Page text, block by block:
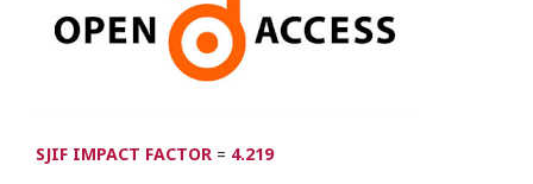
SJIF IMPACT FACTOR = 4.219